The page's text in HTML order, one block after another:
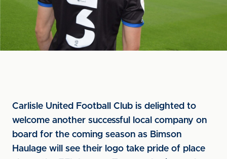
Carlisle United Football Club is delighted to
welcome another successful local company on
board for the coming season as Bimson
Haulage will see their logo take pride of place